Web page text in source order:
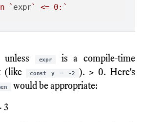
` expr` <= 0:`
expr
is a compile-time
(like
const y = -2
). > 0. Here's
would be appropriate:
3